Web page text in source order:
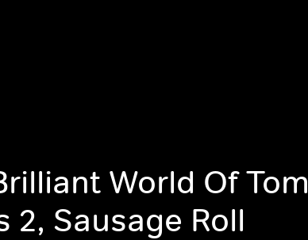
World Of Tom
2, Sausage Roll